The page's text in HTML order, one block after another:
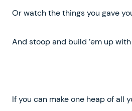
Or watch the things you gave
And stoop and build ’em up
If you can make one heap of all